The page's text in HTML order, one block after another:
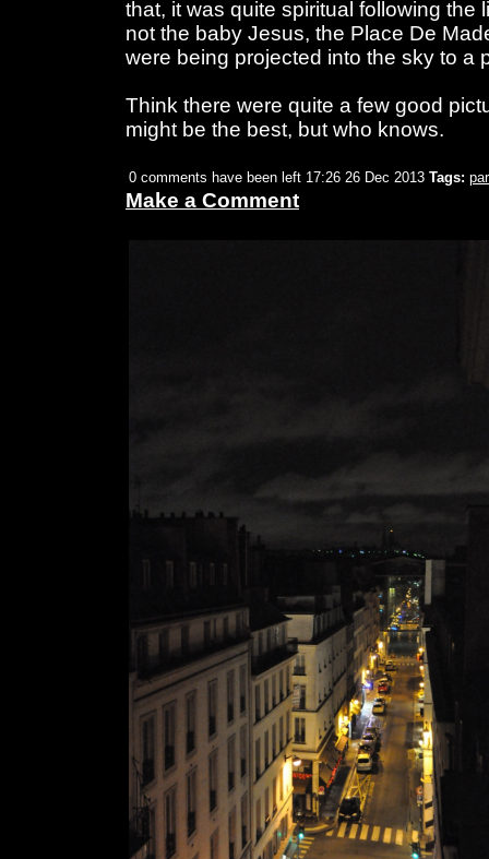
that, it was quite spiritual following the
not the baby Jesus, the Place De
were being projected into the sky to a
Think there were quite a few good
might be the best, but who knows.
0 comments have been left 17:26 26 Dec 2013 Tags:
Make a Comment